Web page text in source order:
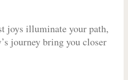
joys illuminate your path,
journey bring you closer